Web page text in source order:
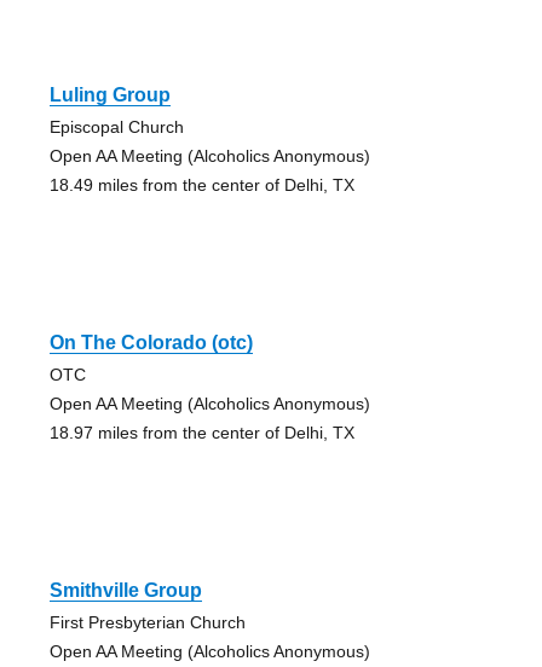
Luling Group
Episcopal Church
Open AA Meeting (Alcoholics Anonymous)
18.49 miles from the center of Delhi, TX
On The Colorado (otc)
OTC
Open AA Meeting (Alcoholics Anonymous)
18.97 miles from the center of Delhi, TX
Smithville Group
First Presbyterian Church
Open AA Meeting (Alcoholics Anonymous)